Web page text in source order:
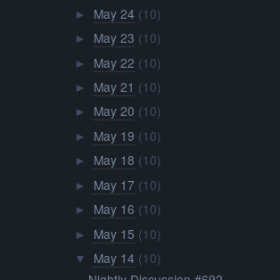
► May 24 (10)
► May 23 (10)
► May 22 (10)
► May 21 (10)
► May 20 (10)
► May 19 (10)
► May 18 (10)
► May 17 (10)
► May 16 (10)
► May 15 (10)
▼ May 14 (10)